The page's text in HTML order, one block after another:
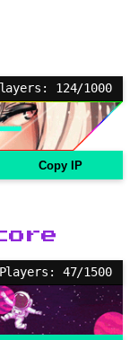
124/1000
Copy IP
Players: 47/1500